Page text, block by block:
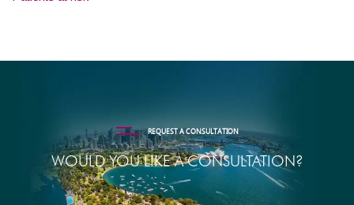
REQUEST A CONSULTATION
WOULD YOU LIKE A CONSULTATION?